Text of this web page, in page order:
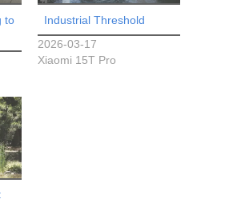
to
Industrial Threshold
2026-03-17
Xiaomi 15T Pro